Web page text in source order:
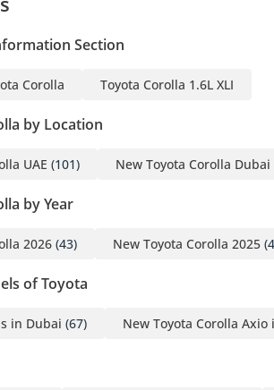
Section
Corolla Toyota Corolla 1.6L XLI
by Location
UAE (101) New Toyota Corolla Dubai
by Year
2026 (43) New Toyota Corolla 2025
of Toyota
in Dubai (67) New Toyota Corolla Axio